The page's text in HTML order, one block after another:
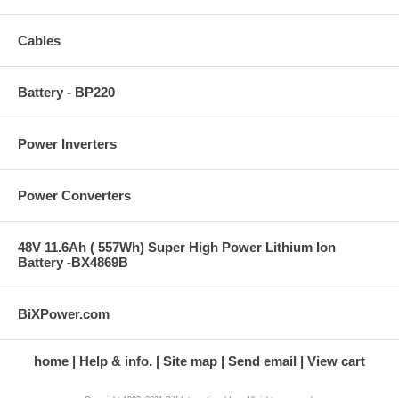
Cables
Battery - BP220
Power Inverters
Power Converters
48V 11.6Ah ( 557Wh) Super High Power Lithium Ion
Battery -BX4869B
BiXPower.com
home Help & info. Site map Send email View cart